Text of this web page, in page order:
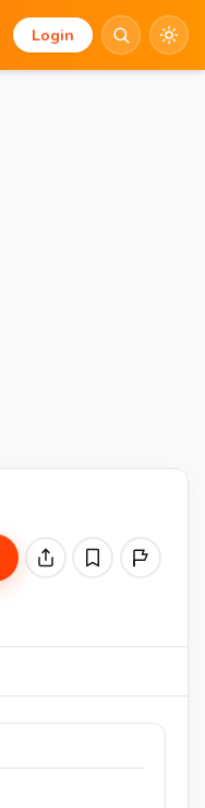
Login